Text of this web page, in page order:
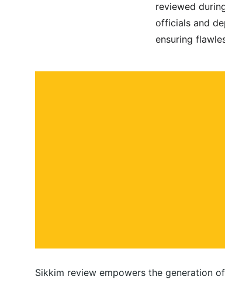
reviewed
officials and
ensuring
Sikkim review empowers the generation of